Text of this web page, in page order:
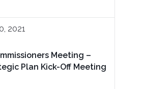
2021
Meeting –
Plan Kick-Off Meeting